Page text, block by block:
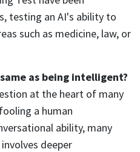
testing an AI's ability to
such as medicine, law, or
as being intelligent?
at the heart of many
a human
ability, many
deeper